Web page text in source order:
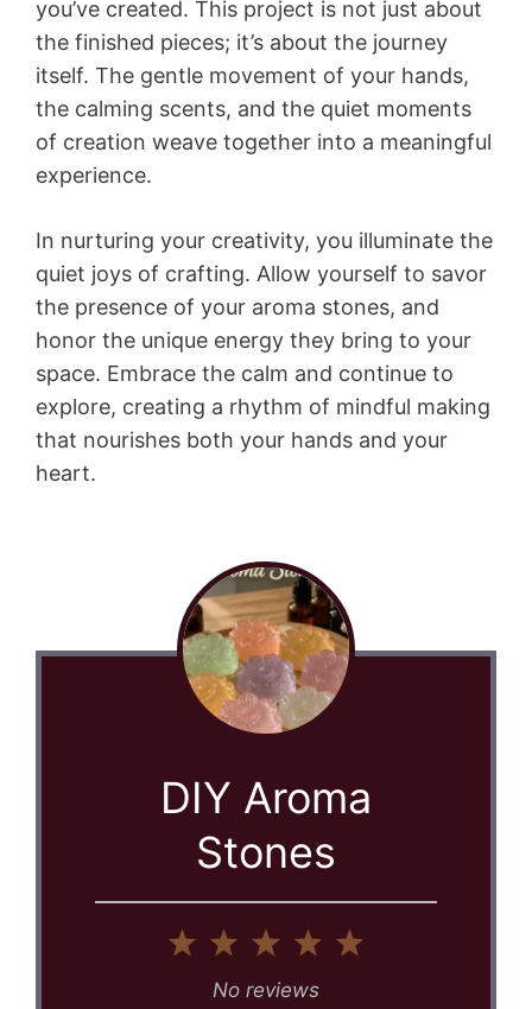
you’ve created. This project is not just about
the finished pieces; it’s about the journey
itself. The gentle movement of your hands,
the calming scents, and the quiet moments
of creation weave together into a meaningful
experience.
In nurturing your creativity, you illuminate the
quiet joys of crafting. Allow yourself to savor
the presence of your aroma stones, and
honor the unique energy they bring to your
space. Embrace the calm and continue to
explore, creating a rhythm of mindful making
that nourishes both your hands and your
heart.
DIY Aroma
Stones
5
4
3
Stars
2
Stars
1
Star
No reviews